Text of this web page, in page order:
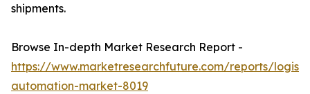
shipments.
Browse In-depth Market Research Report -
https://www.marketresearchfuture.com/reports/
automation-market-8019